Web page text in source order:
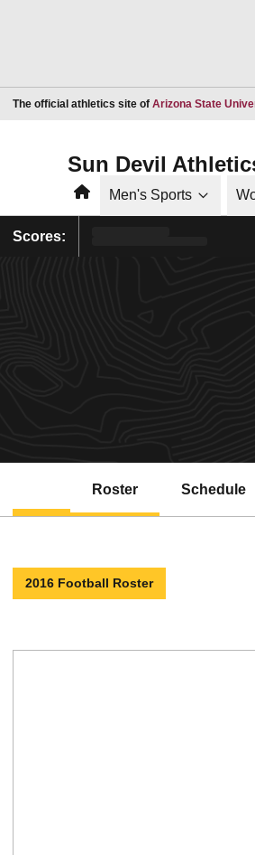
The official athletics site of Arizona State
Sun Devil
HomeMen's Sports
Scores:
Roster Schedule
2016 Football Roster